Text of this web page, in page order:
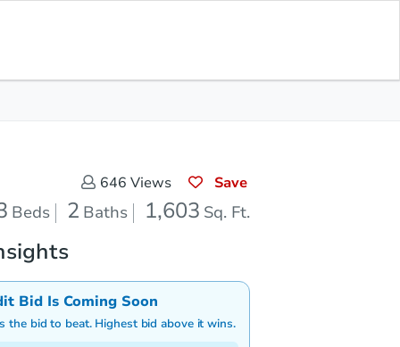
646 Views Save
Beds 2 Baths 1,603 Sq. Ft.
Bid Is Coming Soon
the bid to beat. Highest bid above it wins.